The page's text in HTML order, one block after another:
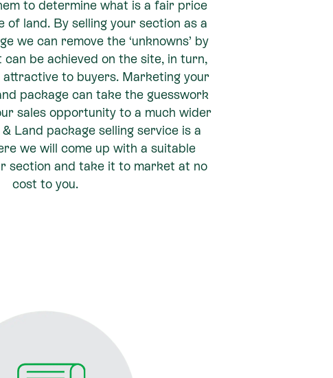
to determine what is a fair price
land. By selling your section as a
we can remove the ‘unknowns’ by
can be achieved on the site, in turn,
attractive to buyers. Marketing your
package can take the guesswork
sales opportunity to a much wider
Land package selling service is a
we will come up with a suitable
section and take it to market at no
cost to you.